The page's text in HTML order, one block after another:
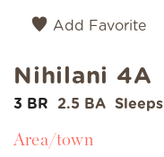
Add Favorite
Nihilani 4A
3 BR 2.5 BA Sleeps
Area/town